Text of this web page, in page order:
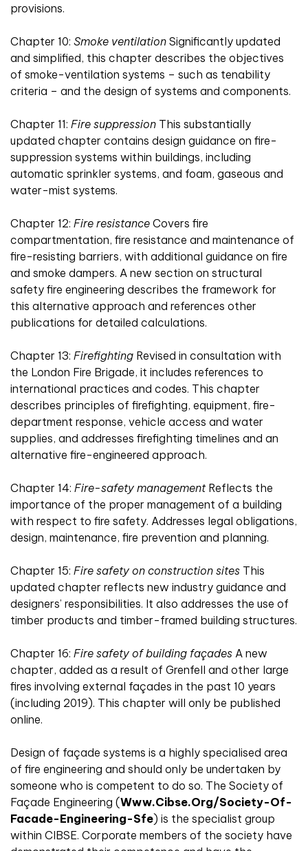
provisions.
Chapter 10: Smoke ventilation Significantly updated
and simplified, this chapter describes the objectives
of smoke-ventilation systems – such as tenability
criteria – and the design of systems and components.
Chapter 11: Fire suppression This substantially
updated chapter contains design guidance on fire-
suppression systems within buildings, including
automatic sprinkler systems, and foam, gaseous and
water-mist systems.
Chapter 12: Fire resistance Covers fire
compartmentation, fire resistance and maintenance of
fire-resisting barriers, with additional guidance on fire
and smoke dampers. A new section on structural
safety fire engineering describes the framework for
this alternative approach and references other
publications for detailed calculations.
Chapter 13: Firefighting Revised in consultation with
the London Fire Brigade, it includes references to
international practices and codes. This chapter
describes principles of firefighting, equipment, fire-
department response, vehicle access and water
supplies, and addresses firefighting timelines and an
alternative fire-engineered approach.
Chapter 14: Fire-safety managementReflects the
importance of the proper management of a building
with respect to fire safety. Addresses legal obligations,
design, maintenance, fire prevention and planning.
Chapter 15: Fire safety on construction sites This
updated chapter reflects new industry guidance and
designers’ responsibilities. It also addresses the use of
timber products and timber-framed building structures.
Chapter 16: Fire safety of building façades A new
chapter, added as a result of Grenfell and other large
fires involving external façades in the past 10 years
(including 2019). This chapter will only be published
online.
Design of façade systems is a highly specialised area
of fire engineering and should only be undertaken by
someone who is competent to do so. The Society of
Façade Engineering (Www.cibse.org/society-Of-
Facade-Engineering-Sfe) is the specialist group
within CIBSE. Corporate members of the society have